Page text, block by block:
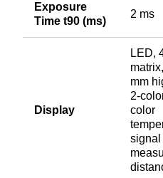
Exposure
Time t90 (ms)
2 ms
Display
LED,
mm
2-
color
signal